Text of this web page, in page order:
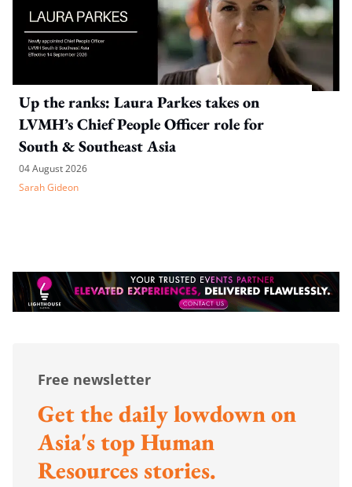
Up the ranks: Laura Parkes takes on
LVMH’s Chief People Officer role for
South & Southeast Asia
04 August 2026
Sarah Gideon
Free newsletter
Get the daily lowdown on
Asia's top Human
Resources stories.